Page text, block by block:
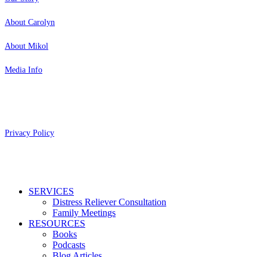
About Carolyn
About Mikol
Media Info
Privacy Policy
Close
SERVICES
Distress Reliever Consultation
Family Meetings
RESOURCES
Books
Podcasts